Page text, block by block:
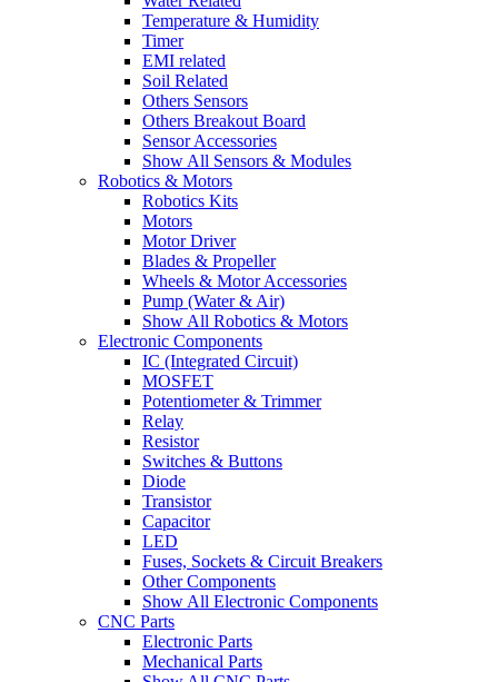
Temperature & Humidity
Timer
EMI related
Soil Related
Others Sensors
Others Breakout Board
Sensor Accessories
Show All Sensors & Modules
Robotics & Motors
Robotics Kits
Motors
Motor Driver
Blades & Propeller
Wheels & Motor Accessories
Pump (Water & Air)
Show All Robotics & Motors
Electronic Components
IC (Integrated Circuit)
MOSFET
Potentiometer & Trimmer
Relay
Resistor
Switches & Buttons
Diode
Transistor
Capacitor
LED
Fuses, Sockets & Circuit Breakers
Other Components
Show All Electronic Components
CNC Parts
Electronic Parts
Mechanical Parts